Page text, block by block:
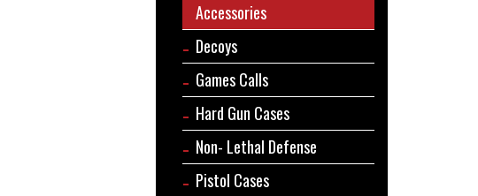
Accessories
Decoys
Games Calls
Hard Gun Cases
Non- Lethal Defense
Pistol Cases